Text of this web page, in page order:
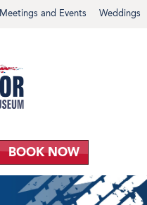
Weddings
Meetings and Events
BOOK NOW